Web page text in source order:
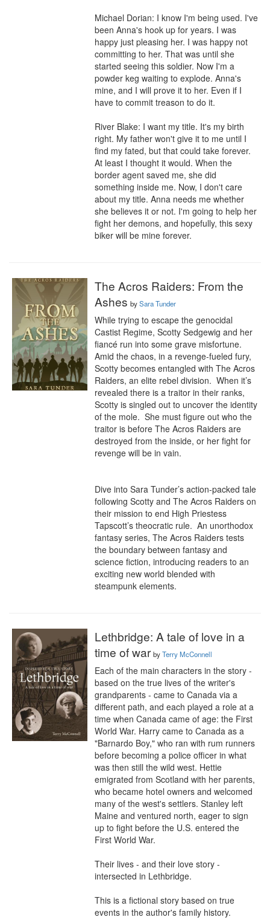
Michael Dorian: I know I'm being used. I've
been Anna's hook up for years. I was
happy just pleasing her. I was happy not
committing to her. That was until she
started seeing this soldier. Now I'm a
powder keg waiting to explode. Anna's
mine, and I will prove it to her. Even if I
have to commit treason to do it.
River Blake: I want my title. It's my birth
right. My father won't give it to me until I
find my fated, but that could take forever.
At least I thought it would. When the
border agent saved me, she did
something inside me. Now, I don't care
about my title. Anna needs me whether
she believes it or not. I'm going to help her
fight her demons, and hopefully, this sexy
biker will be mine forever.
The Acros Raiders: From the
Ashes bySara Tunder
While trying to escape the genocidal
Castist Regime, Scotty Sedgewig and her
fiancé run into some grave misfortune.
Amid the chaos, in a revenge-fueled fury,
Scotty becomes entangled with The Acros
Raiders, an elite rebel division.  When it’s
revealed there is a traitor in their ranks,
Scotty is singled out to uncover the identity
of the mole.  She must figure out who the
traitor is before The Acros Raiders are
destroyed from the inside, or her fight for
revenge will be in vain.
Dive into Sara Tunder’s action-packed tale
following Scotty and The Acros Raiders on
their mission to end High Priestess
Tapscott’s theocratic rule.  An unorthodox
fantasy series, The Acros Raiders tests
the boundary between fantasy and
science fiction, introducing readers to an
exciting new world blended with
steampunk elements.
Lethbridge: A tale of love in a
time of war byTerry McConnell
Each of the main characters in the story -
based on the true lives of the writer's
grandparents - came to Canada via a
different path, and each played a role at a
time when Canada came of age: the First
World War. Harry came to Canada as a
"Barnardo Boy," who ran with rum runners
before becoming a police officer in what
was then still the wild west. Hettie
emigrated from Scotland with her parents,
who became hotel owners and welcomed
many of the west's settlers. Stanley left
Maine and ventured north, eager to sign
up to fight before the U.S. entered the
First World War.
Their lives - and their love story -
intersected in Lethbridge.
This is a fictional story based on true
events in the author's family history.